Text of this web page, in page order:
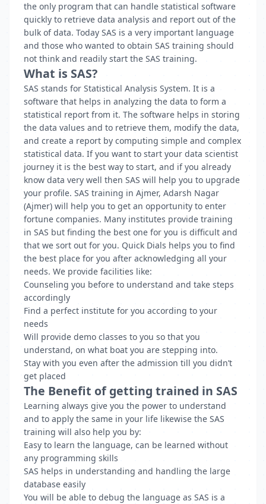
the only program that can handle statistical software
quickly to retrieve data analysis and report out of the
bulk of data. Today SAS is a very important language
and those who wanted to obtain SAS training should
not think and readily start the SAS training.
What is SAS?
SAS stands for Statistical Analysis System. It is a
software that helps in analyzing the data to form a
statistical report from it. The software helps in storing
the data values and to retrieve them, modify the data,
and create a report by computing simple and complex
statistical data. If you want to start your data scientist
journey it is the best way to start, and if you already
know data very well then SAS will help you to upgrade
your profile. SAS training in Ajmer, Adarsh Nagar
(Ajmer) will help you to get an opportunity to enter
fortune companies. Many institutes provide training
in SAS but finding the best one for you is difficult and
that we sort out for you. Quick Dials helps you to find
the best place for you after acknowledging all your
needs. We provide facilities like:
Counseling you before to understand and take steps
accordingly
Find a perfect institute for you according to your
needs
Will provide demo classes to you so that you
understand, on what boat you are stepping into.
Stay with you even after the admission till you didn’t
get placed
The Benefit of getting trained in SAS
Learning always give you the power to understand
and to apply the same in your life likewise the SAS
training will also help you by:
Easy to learn the language, can be learned without
any programming skills
SAS helps in understanding and handling the large
database easily
You will be able to debug the language as SAS is a